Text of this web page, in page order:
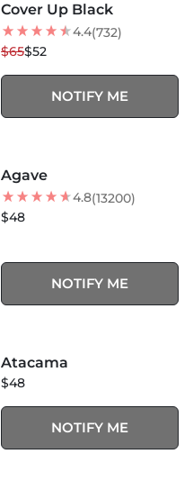
Cover Up Black
4.4(732)
$65$52
NOTIFY ME
NEW
Agave
4.8(13200)
$48
NOTIFY ME
NEW
Atacama
$48
NOTIFY ME